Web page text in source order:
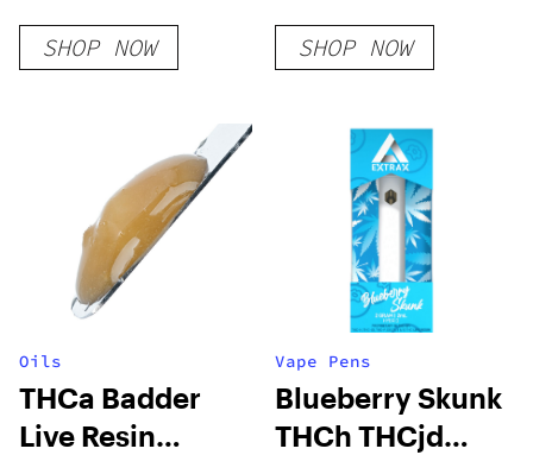
SHOP NOW
Chocolate
SHOP NOW
Oils
THCa Badder
Live Resin
Vape Pens
Blueberry Skunk
THCh THCjd